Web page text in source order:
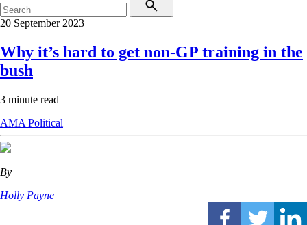
20 September 2023
Why it’s hard to get non-GP training in the
bush
3 minute read
AMA Political
By
Holly Payne